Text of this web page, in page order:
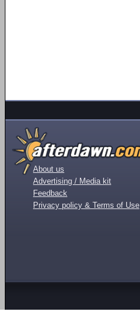
About us
Advertising / Media kit
Feedback
Privacy policy & Terms of Use